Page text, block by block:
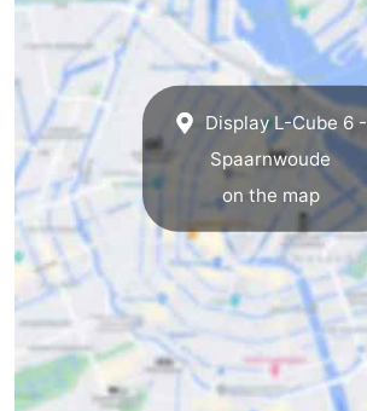
Display L-Cube 6 -
Spaarnwoude
on the map